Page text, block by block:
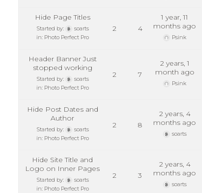
Hide Page Titles
Started by:
soarts
in: Photo Perfect Pro
2 4
1 year, 11
months ago
Psink
Header Banner Just
stopped working
Started by:
soarts
in: Photo Perfect Pro
2 7
2 years, 1
month ago
Psink
Hide Post Dates and
Author
Started by:
soarts
in: Photo Perfect Pro
2 8
2 years, 4
months ago
soarts
Hide Site Title and
Logo on Inner Pages
Started by:
soarts
in: Photo Perfect Pro
2 3
2 years, 4
months ago
soarts